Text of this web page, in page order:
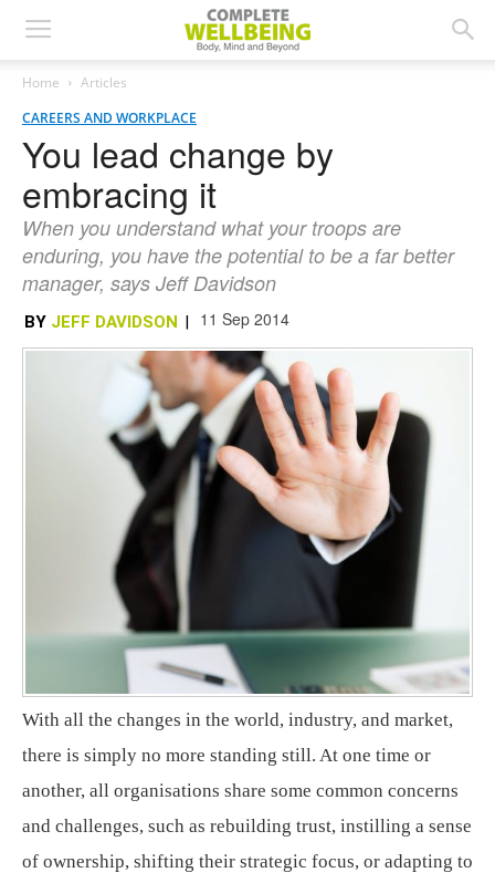
Home
Articles
CAREERS AND WORKPLACE
You lead change by
embracing it
When you understand what your troops are
enduring, you have the potential to be a far better
manager, says Jeff Davidson
BY JEFF DAVIDSON | 11 Sep 2014
With all the changes in the world, industry, and market,
there is simply no more standing still. At one time or
another, all organisations share some common concerns
and challenges, such as rebuilding trust, instilling a sense
of ownership, shifting their strategic focus, or adapting to